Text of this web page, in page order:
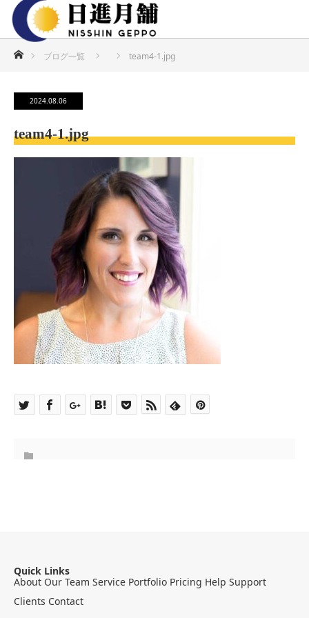
ホーム ブログ一覧 team4-1.jpg
2024.08.06
team4-1.jpg
Quick Links
About Our Team Service Portfolio Pricing Help Support
Clients Contact